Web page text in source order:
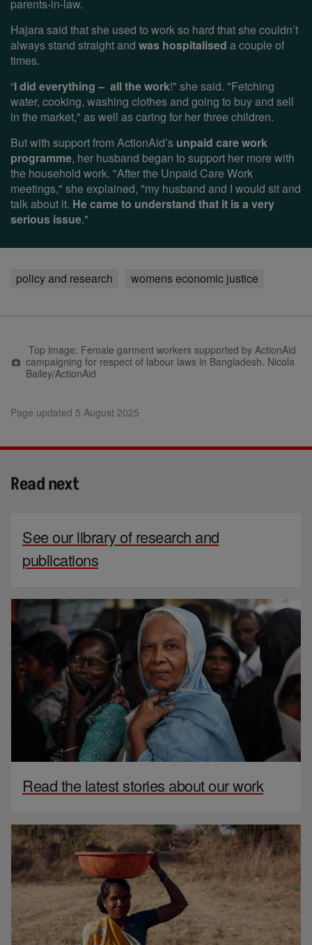
parents-in-law.
Hajara said that she used to work so hard that she couldn’t
always stand straight and was hospitalised a couple of
times.
“I did everything – all the work!" she said. "Fetching
water, cooking, washing clothes and going to buy and sell
in the market," as well as caring for her three children.
But with support from ActionAid’s unpaid care work
programme, her husband began to support her more with
the household work. "After the Unpaid Care Work
meetings," she explained, "my husband and I would sit and
talk about it. He came to understand that it is a very
serious issue."
policy and research womens economic justice
Top image: Female garment workers supported by ActionAid
campaigning for respect of labour laws in Bangladesh. Nicola
Bailey/ActionAid
Page updated 5 August 2025
Read next
See our library of research and
publications
Read the latest stories about our work